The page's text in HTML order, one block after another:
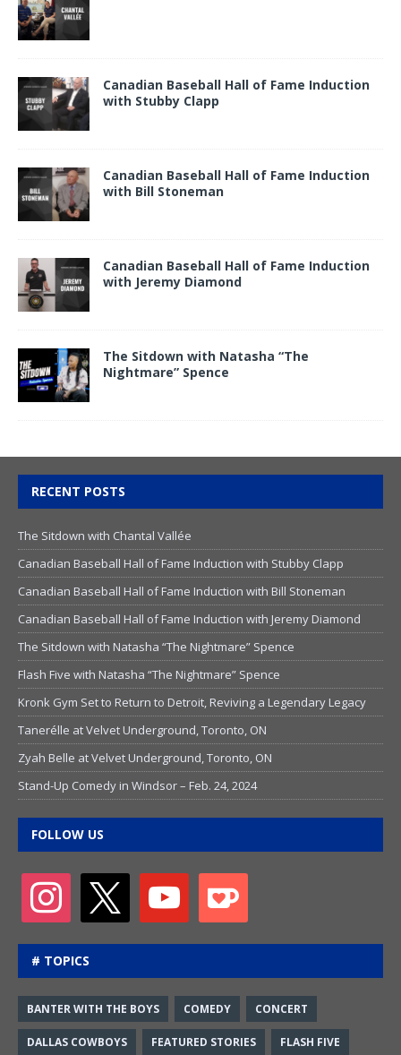
Canadian Baseball Hall of Fame Induction
with Stubby Clapp
Canadian Baseball Hall of Fame Induction
with Bill Stoneman
Canadian Baseball Hall of Fame Induction
with Jeremy Diamond
The Sitdown with Natasha “The
Nightmare” Spence
RECENT POSTS
The Sitdown with Chantal Vallée
Canadian Baseball Hall of Fame Induction with Stubby Clapp
Canadian Baseball Hall of Fame Induction with Bill Stoneman
Canadian Baseball Hall of Fame Induction with Jeremy Diamond
The Sitdown with Natasha “The Nightmare” Spence
Flash Five with Natasha “The Nightmare” Spence
Kronk Gym Set to Return to Detroit, Reviving a Legendary Legacy
Tanerélle at Velvet Underground, Toronto, ON
Zyah Belle at Velvet Underground, Toronto, ON
Stand-Up Comedy in Windsor – Feb. 24, 2024
FOLLOW US
# TOPICS
BANTER WITH THE BOYS COMEDY CONCERT
DALLAS COWBOYS FEATURED STORIES FLASH FIVE